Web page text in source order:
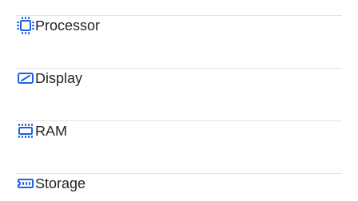
Processor
Display
RAM
Storage